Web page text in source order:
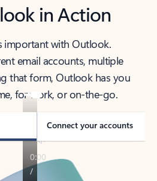
in Action
important with Outlook.
email accounts, multiple
that form, Outlook has you
for work, or on-the-go.
Connect your accounts